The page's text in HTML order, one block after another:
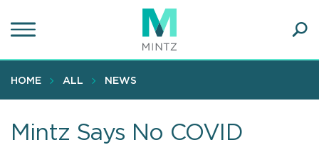
to
content
HOME ALL NEWS
Mintz Says No COVID